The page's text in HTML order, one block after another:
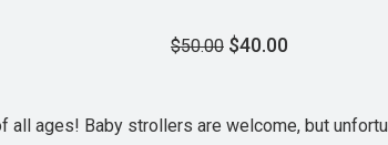
$50.00 $40.00
all ages! Baby strollers are welcome, but